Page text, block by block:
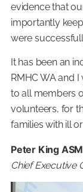
evidence that
importantly
were
It has been an
RMHC WA and
to all members
volunteers, for
families with ill
Peter King ASM
Chief Executive